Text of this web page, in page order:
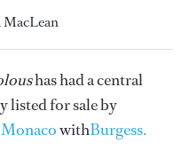
has had a central
listed for sale by
withBurgess.